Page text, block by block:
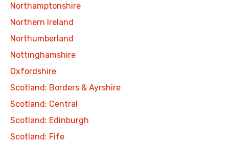
Northamptonshire
Northern Ireland
Northumberland
Nottinghamshire
Oxfordshire
Scotland: Borders & Ayrshire
Scotland: Central
Scotland: Edinburgh
Scotland: Fife